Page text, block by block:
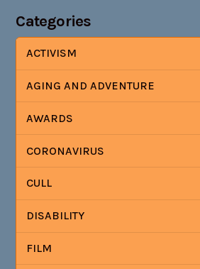
Categories
ACTIVISM
AGING AND ADVENTURE
AWARDS
CORONAVIRUS
CULL
DISABILITY
FILM